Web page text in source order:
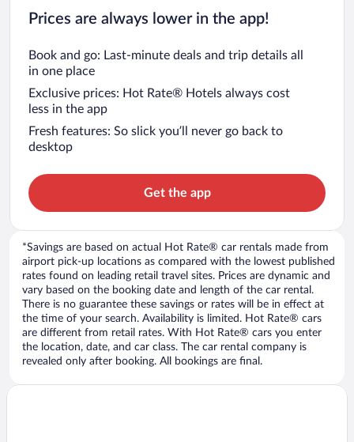
Prices are always lower in the app!
Book and go: Last-minute deals and trip details all
in one place
Exclusive prices: Hot Rate® Hotels always cost
less in the app
Fresh features: So slick you’ll never go back to
desktop
Get the app
*Savings are based on actual Hot Rate® car rentals made from
airport pick-up locations as compared with the lowest published
rates found on leading retail travel sites. Prices are dynamic and
vary based on the booking date and length of the car rental.
There is no guarantee these savings or rates will be in effect at
the time of your search. Availability is limited. Hot Rate® cars
are different from retail rates. With Hot Rate® cars you enter
the location, date, and car class. The car rental company is
revealed only after booking. All bookings are final.